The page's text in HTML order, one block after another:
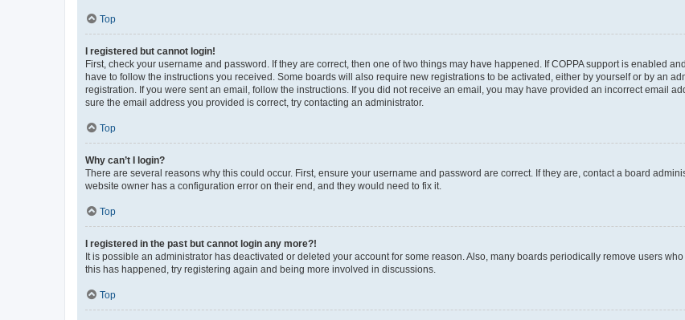
Top
I registered but cannot login!
First, check your username and password. If they are correct, then one of two things may have happened. If COPPA support is enabled
have to follow the instructions you received. Some boards will also require new registrations to be activated, either by yourself or by an
registration. If you were sent an email, follow the instructions. If you did not receive an email, you may have provided an incorrect email
sure the email address you provided is correct, try contacting an administrator.
Top
Why can’t I login?
There are several reasons why this could occur. First, ensure your username and password are correct. If they are, contact a board
website owner has a configuration error on their end, and they would need to fix it.
Top
I registered in the past but cannot login any more?!
It is possible an administrator has deactivated or deleted your account for some reason. Also, many boards periodically remove users
this has happened, try registering again and being more involved in discussions.
Top